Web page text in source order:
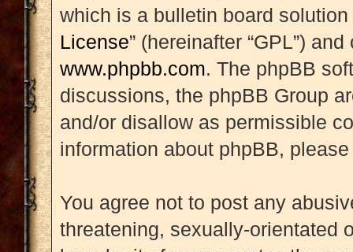
which is a bulletin board solution
License” (hereinafter “GPL”)
www.phpbb.com. The phpBB
discussions, the phpBB Group
and/or disallow as permissible
information about phpBB,
You agree not to post any
threatening, sexually-orientated